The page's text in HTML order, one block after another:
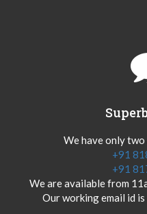
We have only
+91
+91
We are available from
Our working email id is